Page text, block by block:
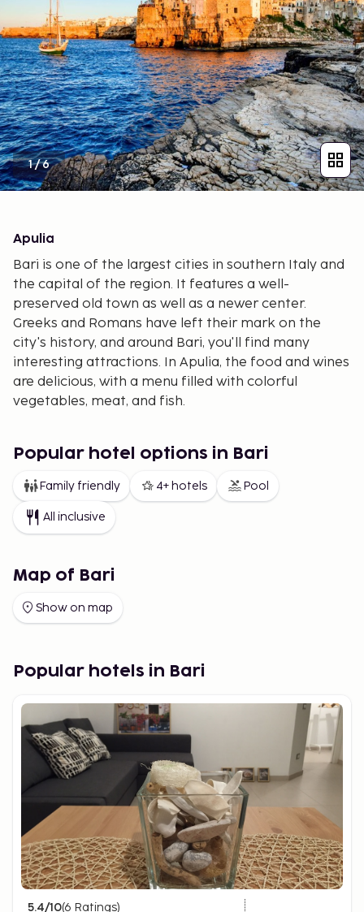
1/6
Apulia
Bari is one of the largest cities in southern Italy and
the capital of the region. It features a well-
preserved old town as well as a newer center.
Greeks and Romans have left their mark on the
city's history, and around Bari, you'll find many
interesting attractions. In Apulia, the food and wines
are delicious, with a menu filled with colorful
vegetables, meat, and fish.
Popular hotel options in Bari
Family friendly 4+ hotels Pool
All inclusive
Map of Bari
Show on map
Popular hotels in Bari
5.4/10(6 Ratings)